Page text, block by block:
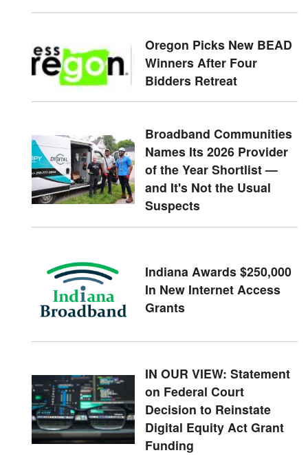
Oregon Picks New BEAD
Winners After Four
Bidders Retreat
Broadband Communities
Names Its 2026 Provider
of the Year Shortlist —
and It's Not the Usual
Suspects
Indiana Awards $250,000
In New Internet Access
Grants
IN OUR VIEW: Statement
on Federal Court
Decision to Reinstate
Digital Equity Act Grant
Funding